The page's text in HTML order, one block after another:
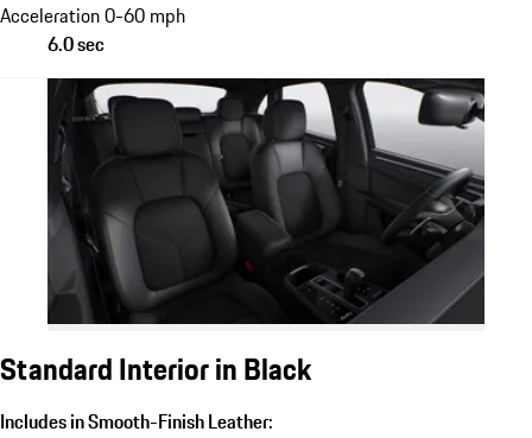
Acceleration 0-60 mph
6.0 sec
Standard Interior in Black
Includes in Smooth-Finish Leather: